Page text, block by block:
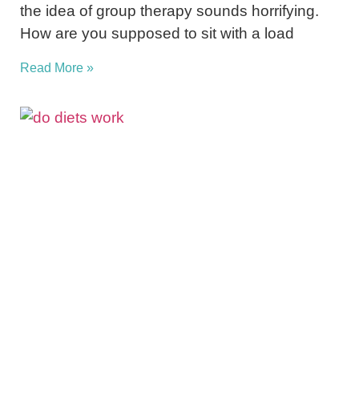
the idea of group therapy sounds horrifying.
How are you supposed to sit with a load
Read More »